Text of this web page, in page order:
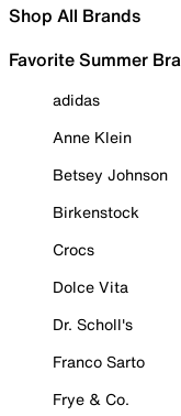
Shop All Brands
Favorite Summer
adidas
Anne Klein
Betsey Johnson
Birkenstock
Crocs
Dolce Vita
Dr. Scholl's
Franco Sarto
Frye & Co.